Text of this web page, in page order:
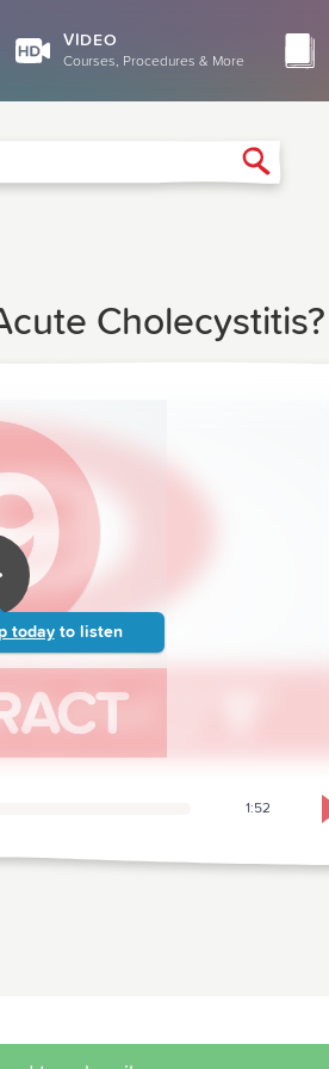
VIDEO
Courses, Procedures & More
Cholecystitis?
today to listen
1:52